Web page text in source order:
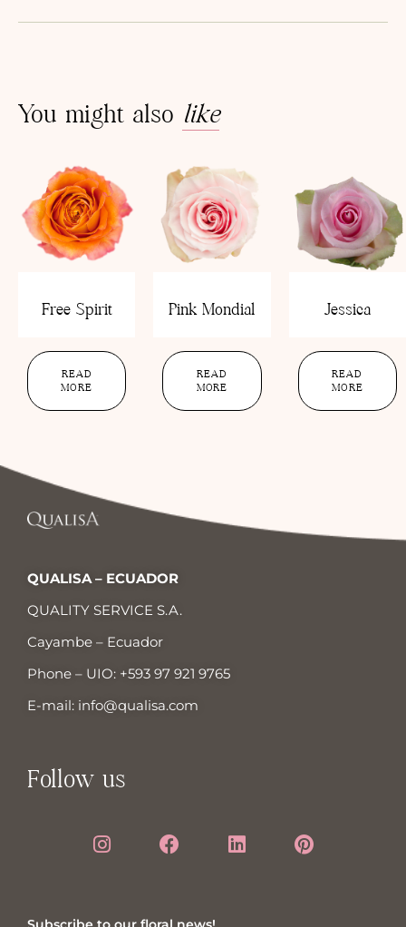
You might also like
Free Spirit
READ
MORE
Pink Mondial
READ
MORE
Jessica
READ
MORE
QUALISA – ECUADOR
QUALITY SERVICE S.A.
Cayambe – Ecuador
Phone – UIO: +593 97 921 9765
E-mail: info@qualisa.com
Follow us